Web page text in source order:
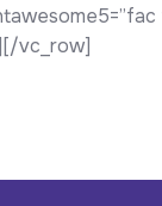
vc_row]